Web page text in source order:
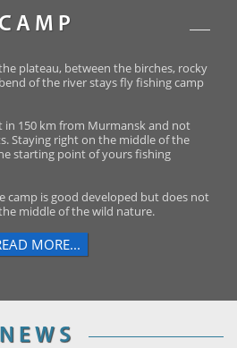
CAMP
plateau, between the birches, rocky
of the river stays fly fishing camp
in 150 km from Murmansk and not
Staying right on the middle of the
starting point of yours fishing
camp is good developed but does not
middle of the wild nature.
MORE...
NEWS